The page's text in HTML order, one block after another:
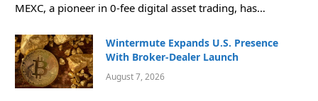
MEXC, a pioneer in 0-fee digital asset trading, has…
Wintermute Expands U.S. Presence
With Broker-Dealer Launch
August 7, 2026